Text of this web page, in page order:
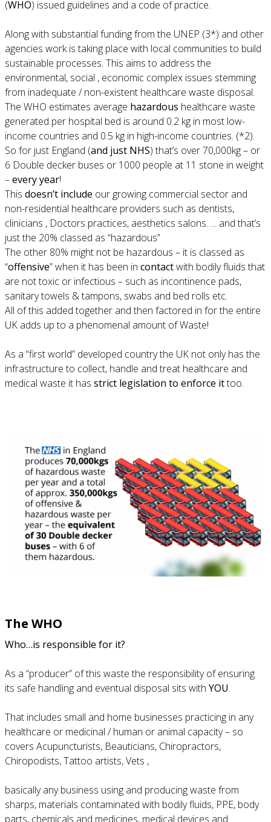
(WHO) issued guidelines and a code of practice.
Along with substantial funding from the UNEP (3*) and other
agencies work is taking place with local communities to build
sustainable processes. This aims to address the
environmental, social , economic complex issues stemming
from inadequate / non-existent healthcare waste disposal.
The WHO estimates average hazardous healthcare waste
generated per hospital bed is around 0.2 kg in most low-
income countries and 0.5 kg in high-income countries. (*2).
So for just England (and just NHS) that’s over 70,000kg – or
6 Double decker buses or 1000 people at 11 stone in weight
–every year!
This doesn’t include our growing commercial sector and
non-residential healthcare providers such as dentists,
clinicians , Doctors practices, aesthetics salons….. and that’s
just the 20% classed as “hazardous”
The other 80% might not be hazardous – it is classed as
“offensive” when it has been in contactwith bodily fluids that
are not toxic or infectious – such as incontinence pads,
sanitary towels & tampons, swabs and bed rolls etc.
All of this added together and then factored in for the entire
UK adds up to a phenomenal amount of Waste!
As a “first world” developed country the UK not only has the
infrastructure to collect, handle and treat healthcare and
medical waste it has strict legislation to enforce ittoo.
The WHO
Who…is responsible for it?
As a “producer” of this waste the responsibility of ensuring
its safe handling and eventual disposal sits with YOU.
That includes small and home businesses practicing in any
healthcare or medicinal / human or animal capacity – so
covers Acupuncturists, Beauticians, Chiropractors,
Chiropodists, Tattoo artists, Vets ,
basically any business using and producing waste from
sharps, materials contaminated with bodily fluids, PPE, body
parts, chemicals and medicines, medical devices and